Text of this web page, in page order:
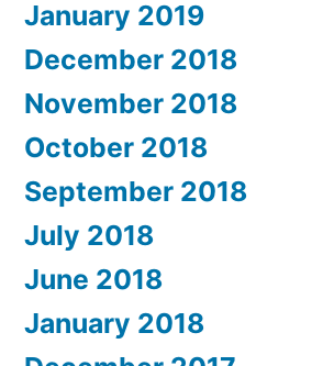
January 2019
December 2018
November 2018
October 2018
September 2018
July 2018
June 2018
January 2018